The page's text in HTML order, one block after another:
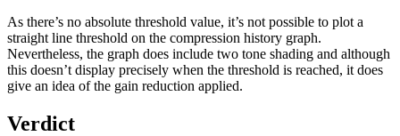
As there’s no absolute threshold value, it’s not possible to plot a
straight line threshold on the compression history graph.
Nevertheless, the graph does include two tone shading and although
this doesn’t display precisely when the threshold is reached, it does
give an idea of the gain reduction applied.
Verdict